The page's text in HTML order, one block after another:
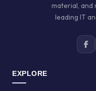
material, and
leading IT
EXPLORE